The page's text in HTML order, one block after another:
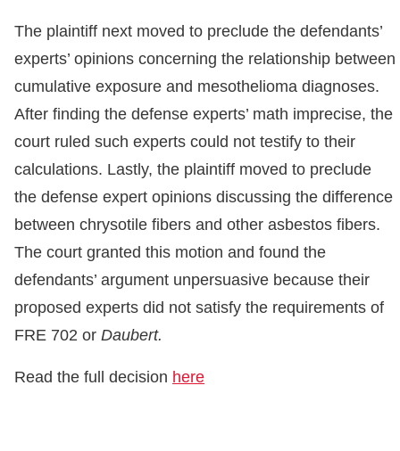
The plaintiff next moved to preclude the defendants’
experts’ opinions concerning the relationship between
cumulative exposure and mesothelioma diagnoses.
After finding the defense experts’ math imprecise, the
court ruled such experts could not testify to their
calculations. Lastly, the plaintiff moved to preclude
the defense expert opinions discussing the difference
between chrysotile fibers and other asbestos fibers.
The court granted this motion and found the
defendants’ argument unpersuasive because their
proposed experts did not satisfy the requirements of
FRE 702 or Daubert.
Read the full decision here